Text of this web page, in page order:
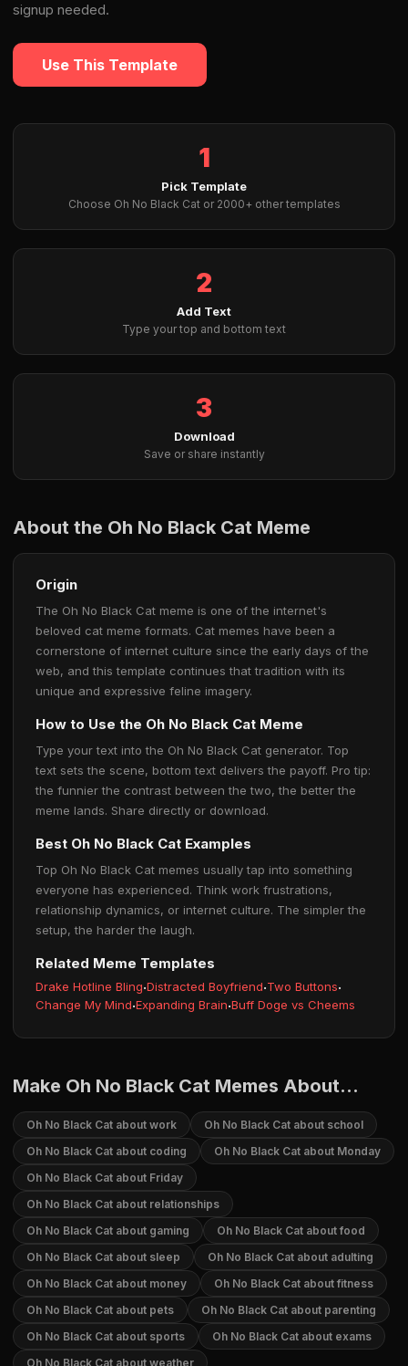
signup needed.
Use This Template
1
Pick Template
Choose Oh No Black Cat or 2000+ other templates
2
Add Text
Type your top and bottom text
3
Download
Save or share instantly
About the Oh No Black Cat Meme
Origin
The Oh No Black Cat meme is one of the internet's
beloved cat meme formats. Cat memes have been a
cornerstone of internet culture since the early days of the
web, and this template continues that tradition with its
unique and expressive feline imagery.
How to Use the Oh No Black Cat Meme
Type your text into the Oh No Black Cat generator. Top
text sets the scene, bottom text delivers the payoff. Pro tip:
the funnier the contrast between the two, the better the
meme lands. Share directly or download.
Best Oh No Black Cat Examples
Top Oh No Black Cat memes usually tap into something
everyone has experienced. Think work frustrations,
relationship dynamics, or internet culture. The simpler the
setup, the harder the laugh.
Related Meme Templates
Drake Hotline Bling·Distracted Boyfriend·Two Buttons·
Change My Mind·Expanding Brain·Buff Doge vs Cheems
Make Oh No Black Cat Memes About...
Oh No Black Cat about work
Oh No Black Cat about school
Oh No Black Cat about coding
Oh No Black Cat about Monday
Oh No Black Cat about Friday
Oh No Black Cat about relationships
Oh No Black Cat about gaming
Oh No Black Cat about food
Oh No Black Cat about sleep
Oh No Black Cat about adulting
Oh No Black Cat about money
Oh No Black Cat about fitness
Oh No Black Cat about pets
Oh No Black Cat about parenting
Oh No Black Cat about sports
Oh No Black Cat about exams
Oh No Black Cat about weather